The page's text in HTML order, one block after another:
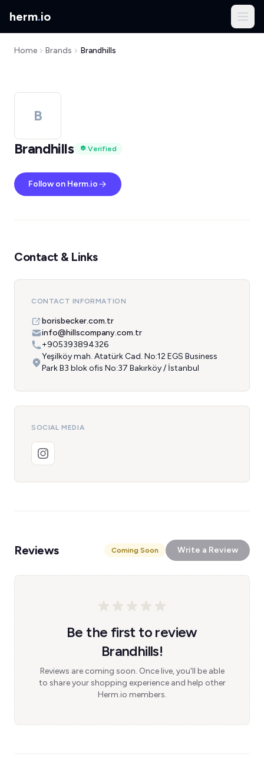
herm.io
Home Brands Brandhills
B
Brandhills
Verified
Follow on Herm.io
Contact & Links
CONTACT INFORMATION
borisbecker.com.tr
info@hillscompany.com.tr
+905393894326
Yeşilköy mah. Atatürk Cad. No:12 EGS Business
Park B3 blok ofis No:37 Bakırköy / İstanbul
SOCIAL MEDIA
Reviews Coming Soon Write a Review
Be the first to review
Brandhills!
Reviews are coming soon. Once live, you'll be able
to share your shopping experience and help other
Herm.io members.